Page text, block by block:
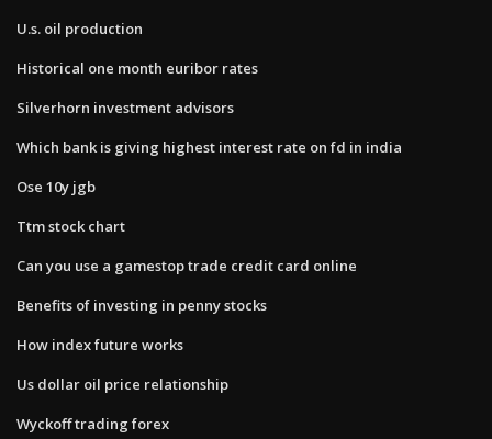
U.s. oil production
Historical one month euribor rates
Silverhorn investment advisors
Which bank is giving highest interest rate on fd in india
Ose 10y jgb
Ttm stock chart
Can you use a gamestop trade credit card online
Benefits of investing in penny stocks
How index future works
Us dollar oil price relationship
Wyckoff trading forex